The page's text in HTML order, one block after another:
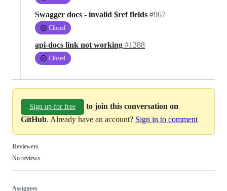
Swagger docs - invalid $ref fields #967
Closed
api-docs link not working #1288
Closed
Sign up for free
to join this conversation on
GitHub. Already have an account? Sign in to comment
Reviewers
No reviews
Assignees